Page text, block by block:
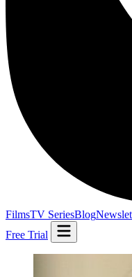
FilmsTV SeriesBlog
Free Trial